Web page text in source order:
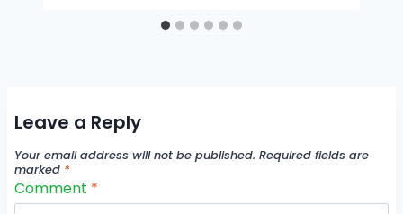
Leave a Reply
Your email address will not be published. Required fields are
marked *
Comment *